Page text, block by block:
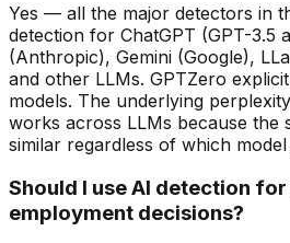
Yes — all the major detectors in
detection for ChatGPT (GPT-3.5
(Anthropic), Gemini (Google),
and other LLMs. GPTZero
models. The underlying
works across LLMs because the
similar regardless of which
Should I use AI detection
employment decisions?